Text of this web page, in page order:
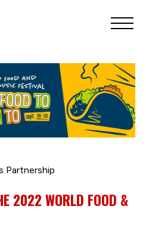
Partnership
2022 WORLD FOOD &